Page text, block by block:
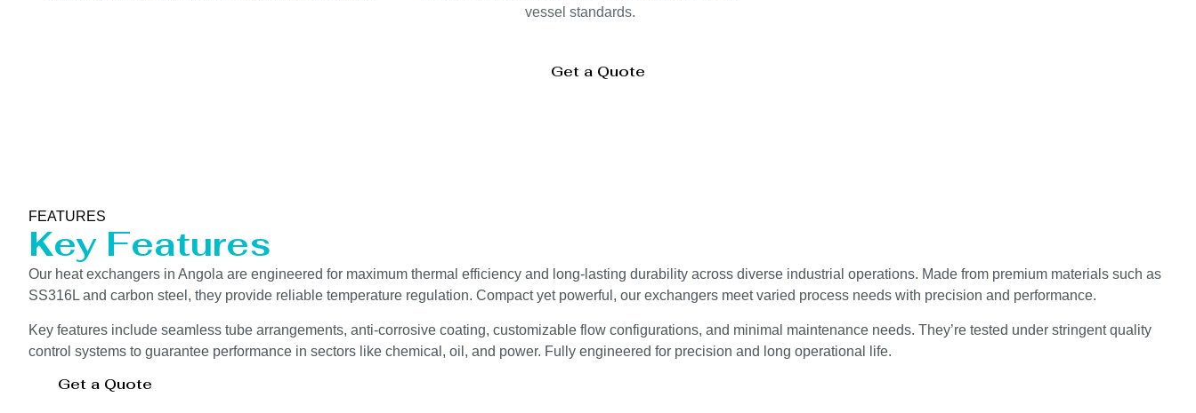
vessel standards.
Get a Quote
FEATURES
Key Features
Our heat exchangers in Angola are engineered for maximum thermal efficiency and long-lasting durability across diverse industrial operations. Made from premium materials such as
SS316L and carbon steel, they provide reliable temperature regulation. Compact yet powerful, our exchangers meet varied process needs with precision and performance.
Key features include seamless tube arrangements, anti-corrosive coating, customizable flow configurations, and minimal maintenance needs. They’re tested under stringent quality
control systems to guarantee performance in sectors like chemical, oil, and power. Fully engineered for precision and long operational life.
Get a Quote